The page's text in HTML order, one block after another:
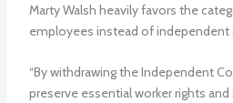
Marty Walsh heavily favors the
employees instead of independent
“By withdrawing the Independent
preserve essential worker rights